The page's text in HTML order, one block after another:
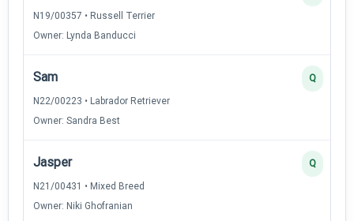
N19/00357 • Russell Terrier
Owner: Lynda Banducci
Sam
N22/00223 • Labrador Retriever
Owner: Sandra Best
Q
Jasper
N21/00431 • Mixed Breed
Owner: Niki Ghofranian
Q